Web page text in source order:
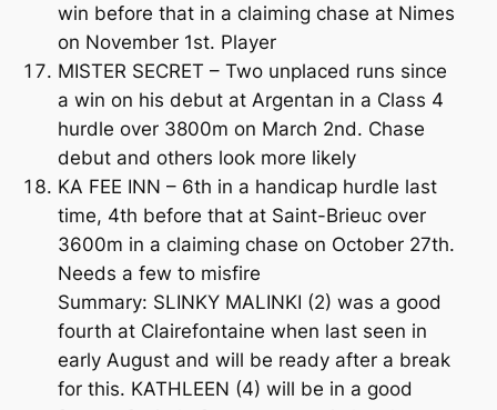
win before that in a claiming chase at Nimes
on November 1st. Player
MISTER SECRET – Two unplaced runs since
a win on his debut at Argentan in a Class 4
hurdle over 3800m on March 2nd. Chase
debut and others look more likely
KA FEE INN – 6th in a handicap hurdle last
time, 4th before that at Saint-Brieuc over
3600m in a claiming chase on October 27th.
Needs a few to misfire
Summary: SLINKY MALINKI (2) was a good
fourth at Clairefontaine when last seen in
early August and will be ready after a break
for this. KATHLEEN (4) will be in a good